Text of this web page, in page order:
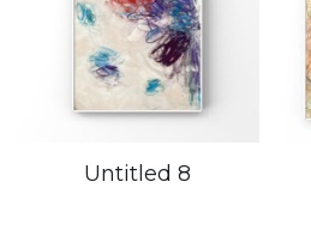
Untitled 8